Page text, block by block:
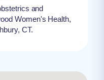
and
Women's Health,
CT.